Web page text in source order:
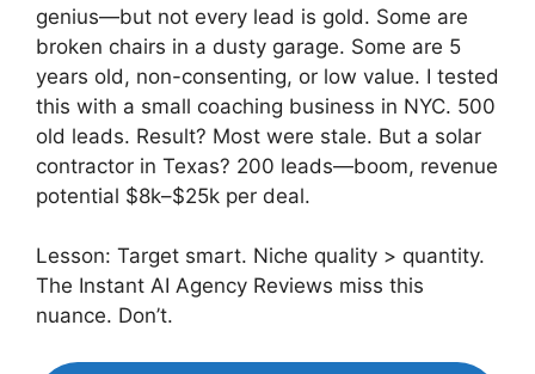
genius—but not every lead is gold. Some are
broken chairs in a dusty garage. Some are 5
years old, non-consenting, or low value. I tested
this with a small coaching business in NYC. 500
old leads. Result? Most were stale. But a solar
contractor in Texas? 200 leads—boom, revenue
potential $8k–$25k per deal.
Lesson: Target smart. Niche quality > quantity.
The Instant AI Agency Reviews miss this
nuance. Don’t.